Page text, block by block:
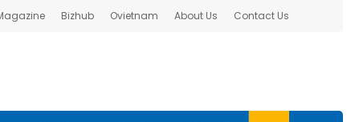
Bizhub Ovietnam About Us Contact Us